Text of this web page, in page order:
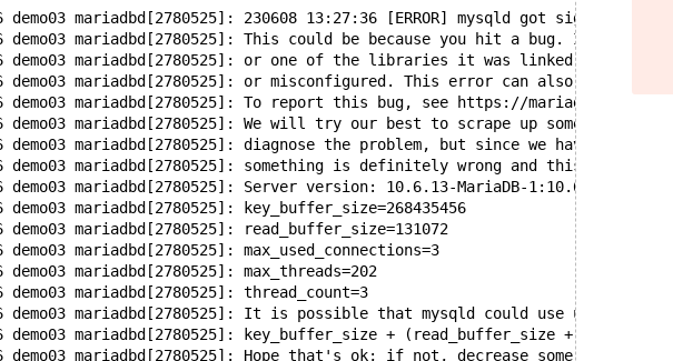
mariadbd[2780525]: 230608 13:27:36 [ERROR] mysqld got signal 11 ;
demo03 mariadbd[2780525]: This could be because you hit a bug. It is
demo03 mariadbd[2780525]: or one of the libraries it was linked against
demo03 mariadbd[2780525]: or misconfigured. This error can also be caused
demo03 mariadbd[2780525]: To report this bug, see https://mariadb.com/kb/
demo03 mariadbd[2780525]: We will try our best to scrape up some info
mariadbd[2780525]: diagnose the problem, but since we have already
demo03 mariadbd[2780525]: something is definitely wrong and this may fail.
mariadbd[2780525]: Server version: 10.6.13-MariaDB-
mariadbd[2780525]: key_buffer_size=268435456
mariadbd[2780525]: read_buffer_size=131072
mariadbd[2780525]: max_used_connections=3
mariadbd[2780525]: max_threads=202
mariadbd[2780525]: thread_count=3
demo03 mariadbd[2780525]: It is possible that mysqld could use up to
demo03 mariadbd[2780525]: key_buffer_size + (read_buffer_size +
demo03 mariadbd[2780525]: Hope that's ok; if not, decrease some variables